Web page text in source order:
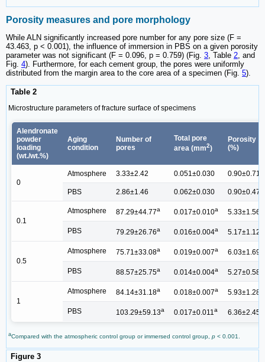
Porosity measures and pore morphology
While ALN significantly increased pore number for any pore size (F =
43.463, p < 0.001), the influence of immersion in PBS on a given porosity
parameter was not significant (F = 0.096, p = 0.759) (Fig. 3, Table 2, and
Fig. 4). Furthermore, for each cement group, the pores were uniformly
distributed from the margin area to the core area of a specimen (Fig. 5).
Table 2
Microstructure parameters of fracture surface of specimens
Alendronate
powder
loading
(wt./wt.%)
Aging
condition
Number of
pores
Total pore
area (mm2)
Porosity
(%)
0
Atmosphere 3.33±2.42 0.051±0.030 0.90±0.71
PBS 2.86±1.46 0.062±0.030 0.90±0.47
0.1
Atmosphere 87.29±44.77a 0.017±0.010a 5.33±1.56
PBS 79.29±26.76a 0.016±0.004a 5.17±1.12
0.5
Atmosphere 75.71±33.08a 0.019±0.007a 6.03±1.69
PBS 88.57±25.75a 0.014±0.004a 5.27±0.58
1
Atmosphere 84.14±31.18a 0.018±0.007a 5.93±1.28
PBS 103.29±59.13a 0.017±0.011a 6.36±2.45
aCompared with the atmospheric control group or immersed control group, p < 0.001.
Figure 3